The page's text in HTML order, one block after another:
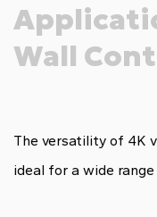
Wall
The versatility of 4K
ideal for a wide